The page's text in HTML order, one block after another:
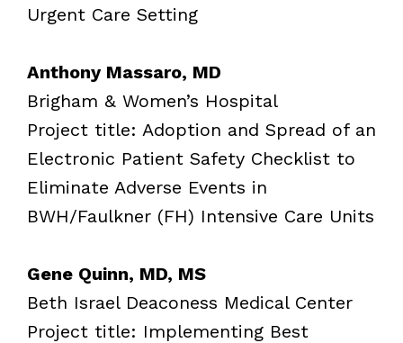
Urgent Care Setting
Anthony Massaro, MD
Brigham & Women’s Hospital
Project title: Adoption and Spread of an
Electronic Patient Safety Checklist to
Eliminate Adverse Events in
BWH/Faulkner (FH) Intensive Care Units
Gene Quinn, MD, MS
Beth Israel Deaconess Medical Center
Project title: Implementing Best